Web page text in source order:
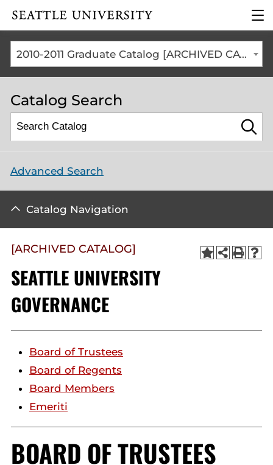
Click to visit the home
the
2010-2011 Graduate Catalog [ARCHIVED CATALOG]
Catalog Search
Advanced Search
Catalog Navigation
[ARCHIVED CATALOG]
SEATTLE UNIVERSITY
GOVERNANCE
Board of Trustees
Board of Regents
Board Members
Emeriti
BOARD OF TRUSTEES